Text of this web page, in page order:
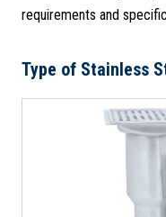
requirements and
Type of Stainless